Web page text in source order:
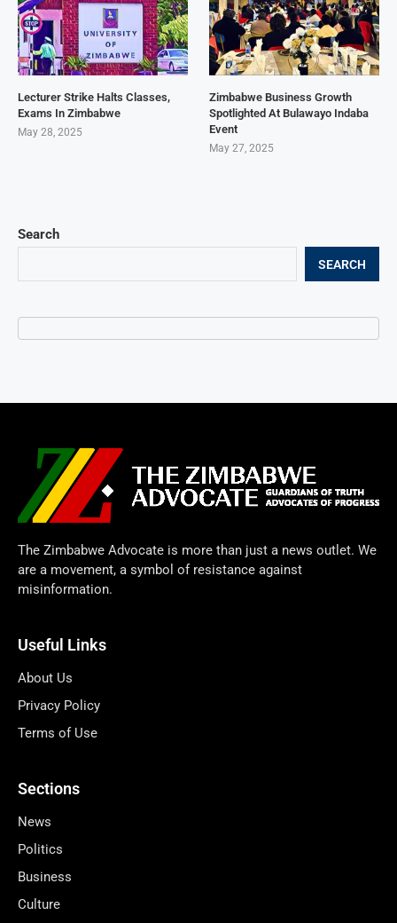
Search
SEARCH
Lecturer Strike Halts Classes,
Exams In Zimbabwe
May 28, 2025
Zimbabwe Business Growth
Spotlighted At Bulawayo Indaba
Event
May 27, 2025
The Zimbabwe Advocate is more than just a news outlet. We
are a movement, a symbol of resistance against
misinformation.
Useful Links
About Us
Privacy Policy
Terms of Use
Sections
News
Politics
Business
Culture